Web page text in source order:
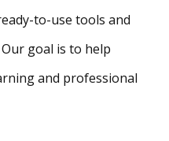
to-use tools and
goal is to help
and professional